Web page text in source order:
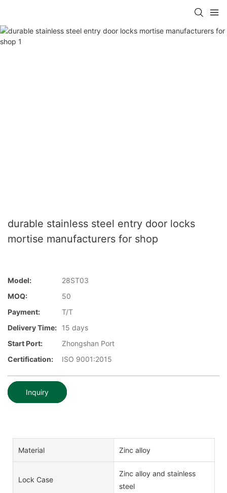
durable stainless steel entry door locks
mortise manufacturers for shop
Model:
28ST03
MOQ:
50
Payment:
T/T
Delivery Time:
15 days
Start Port:
Zhongshan Port
Certification:
ISO 9001:2015
Inquiry
Material Zinc alloy
Lock Case
Zinc alloy and stainless
steel